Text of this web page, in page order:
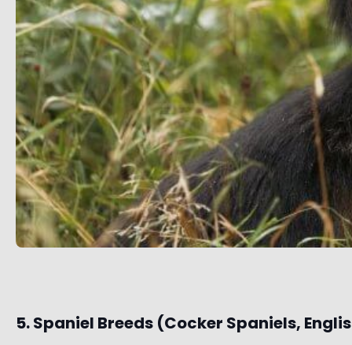
5. Spaniel Breeds (Cocker Spaniels,